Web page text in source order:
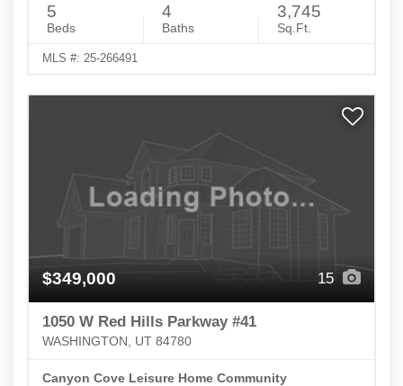
5
Beds
4
Baths
3,745
Sq.Ft.
MLS #: 25-266491
$349,000 15
1050 W Red Hills Parkway #41
WASHINGTON, UT 84780
Canyon Cove Leisure Home Community